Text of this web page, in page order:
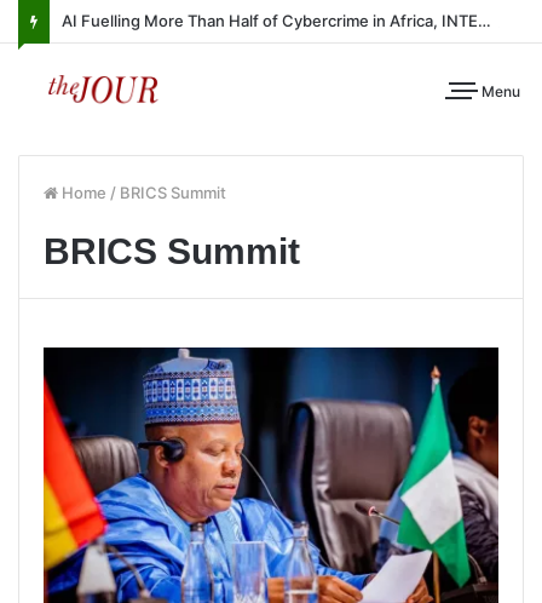
AI Fuelling More Than Half of Cybercrime in Africa, INTERPOL Report Finds
Menu
Home / BRICS Summit
BRICS Summit